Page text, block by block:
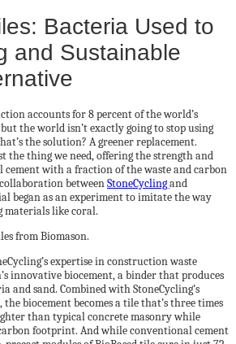
Bacteria Used to
and Sustainable
accounts for 8 percent of the world’s
the world isn’t exactly going to stop using
the solution? A greener replacement.
the thing we need, offering the strength and
with a fraction of the waste and carbon
collaboration betweenStoneCyclingand
began as an experiment to imitate the way
like coral.
expertise in construction waste
innovative biocement, a binder that produces
and sand. Combined with StoneCycling’s
biocement becomes a tile that’s three times
than typical concrete masonry while
footprint. And while conventional cement